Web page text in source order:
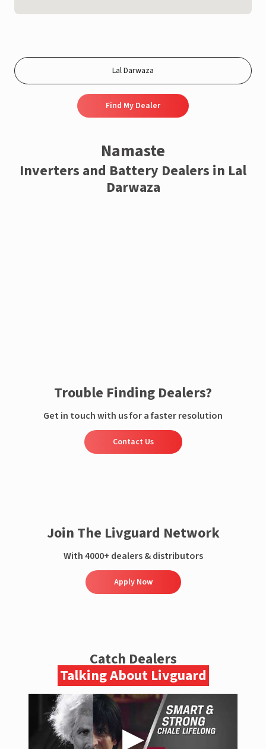
Find My Dealer
Namaste
Inverters and Battery Dealers in Lal
Darwaza
Trouble Finding Dealers?
Get in touch with us for a faster resolution
Contact Us
Join The Livguard Network
With 4000+ dealers & distributors
Apply Now
Catch Dealers
Talking About Livguard